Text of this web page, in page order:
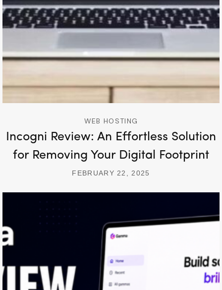
WEB HOSTING
Incogni Review: An Effortless Solution
for Removing Your Digital Footprint
FEBRUARY 22, 2025